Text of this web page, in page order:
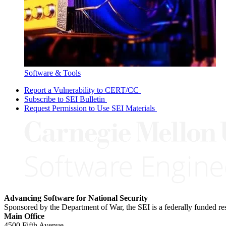
Software & Tools
Report a Vulnerability to CERT/CC
Subscribe to SEI Bulletin
Request Permission to Use SEI Materials
Advancing Software for National Security
Sponsored by the Department of War, the SEI is a federally funded
Main Office